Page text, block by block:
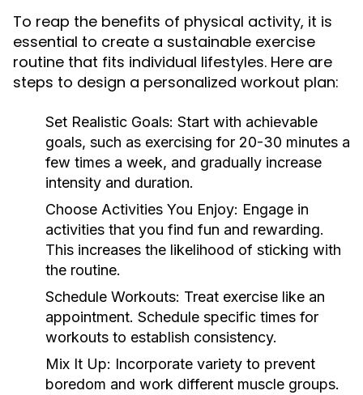
To reap the benefits of physical activity, it is
essential to create a sustainable exercise
routine that fits individual lifestyles. Here are
steps to design a personalized workout plan:
Set Realistic Goals: Start with achievable
goals, such as exercising for 20-30 minutes a
few times a week, and gradually increase
intensity and duration.
Choose Activities You Enjoy: Engage in
activities that you find fun and rewarding.
This increases the likelihood of sticking with
the routine.
Schedule Workouts: Treat exercise like an
appointment. Schedule specific times for
workouts to establish consistency.
Mix It Up: Incorporate variety to prevent
boredom and work different muscle groups.